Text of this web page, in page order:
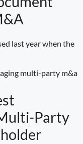
last year when the
Party